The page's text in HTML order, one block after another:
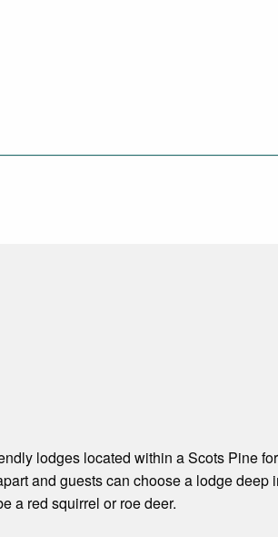
lodges located within a Scots Pine
and guests can choose a lodge deep
a red squirrel or roe deer.